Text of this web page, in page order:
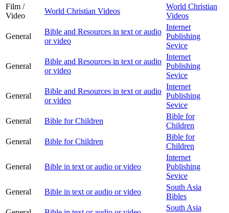
Film /
Video
World Christian Videos
World Christian
Videos
General
Bible and Resources in text or audio
or video
Internet
Publishing
Sevice
General
Bible and Resources in text or audio
or video
Internet
Publishing
Sevice
General
Bible and Resources in text or audio
or video
Internet
Publishing
Sevice
General
Bible for Children
Bible for
Children
General
Bible for Children
Bible for
Children
General Bible in text or audio or video
Internet
Publishing
Sevice
General
Bible in text or audio or video
South Asia
Bibles
South Asia